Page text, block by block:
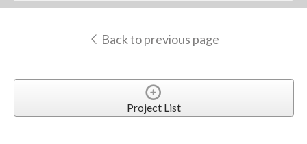
Back to previous page
Project List